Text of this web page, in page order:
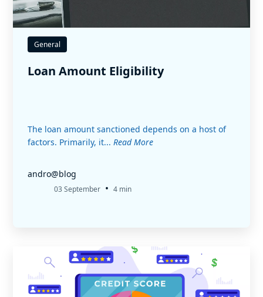
General
Loan Amount Eligibility
The loan amount sanctioned depends on a host of
factors. Primarily, it... Read More
andro@blog
03 September • 4 min